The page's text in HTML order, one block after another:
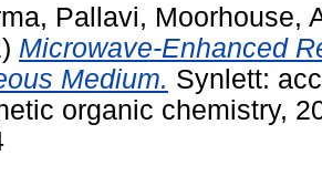
Pallavi, Moorhouse,
Microwave-Enhanced
Medium. Synlett:
organic chemistry,